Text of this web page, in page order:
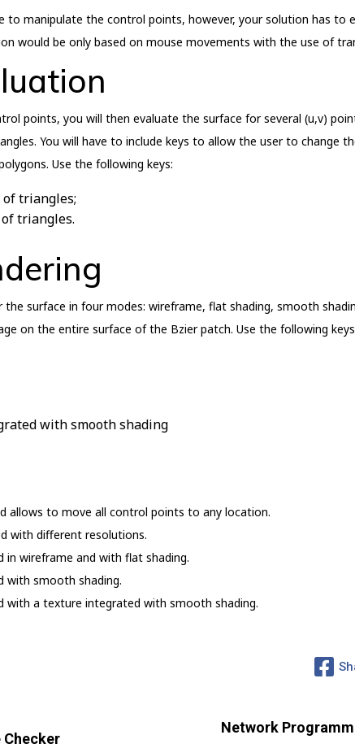
to manipulate the control points, however, your solution has to
would be only based on mouse movements with the use of
points, you will then evaluate the surface for several (u,v)
You will have to include keys to allow the user to change
Use the following keys:
triangles;
triangles.
the surface in four modes: wireframe, flat shading, smooth
on the entire surface of the Bzier patch. Use the following
with smooth shading
allows to move all control points to any location.
with different resolutions.
in wireframe and with flat shading.
with smooth shading.
with a texture integrated with smooth shading.
Checker
Network